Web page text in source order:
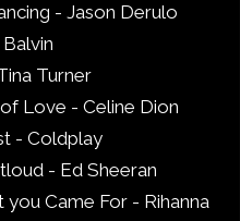
- Jason Derulo
Turner
Love - Celine Dion
- Coldplay
- Ed Sheeran
you Came For - Rihanna